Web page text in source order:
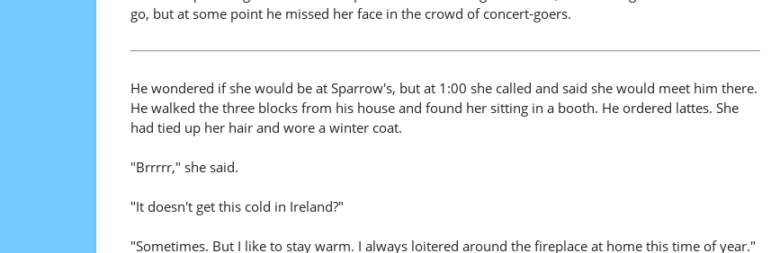
go, but at some point he missed her face in the crowd of concert-goers.
He wondered if she would be at Sparrow's, but at 1:00 she called and said she would meet him there.
He walked the three blocks from his house and found her sitting in a booth. He ordered lattes. She
had tied up her hair and wore a winter coat.
"Brrrrr," she said.
"It doesn't get this cold in Ireland?"
"Sometimes. But I like to stay warm. I always loitered around the fireplace at home this time of year."